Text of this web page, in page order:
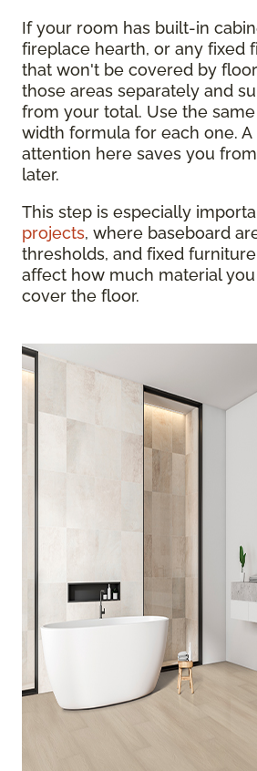
If your room has built-in
fireplace hearth, or any fixed
that won't be covered by
those areas separately and
from your total. Use the
width formula for each one. A
attention here saves you
later.
This step is especially
projects, where baseboard
thresholds, and fixed
affect how much material
cover the floor.